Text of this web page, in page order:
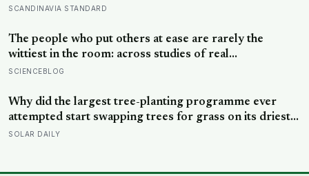
relocation found the less romantic truth: about 50
hours into a friend, and more than 200 hours into
someone close
SCANDINAVIA STANDARD
The people who put others at ease are rarely the
wittiest in the room: across studies of real
conversations, what makes someone easy to be around
and it often comes down to asking one more question
SCIENCEBLOG
Why did the largest tree-planting programme ever
attempted start swapping trees for grass on its driest
slopes, after 10 million hectares of one fast-growing
SOLAR DAILY